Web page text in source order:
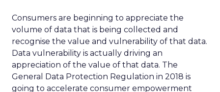
Consumers are beginning to appreciate the
volume of data that is being collected and
recognise the value and vulnerability of that data.
Data vulnerability is actually driving an
appreciation of the value of that data. The
General Data Protection Regulation in 2018 is
going to accelerate consumer empowerment